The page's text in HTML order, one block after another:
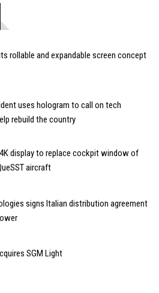
rollable and expandable screen concept
uses hologram to call on tech
rebuild the country
display to replace cockpit window of
aircraft
signs Italian distribution agreement
SGM Light